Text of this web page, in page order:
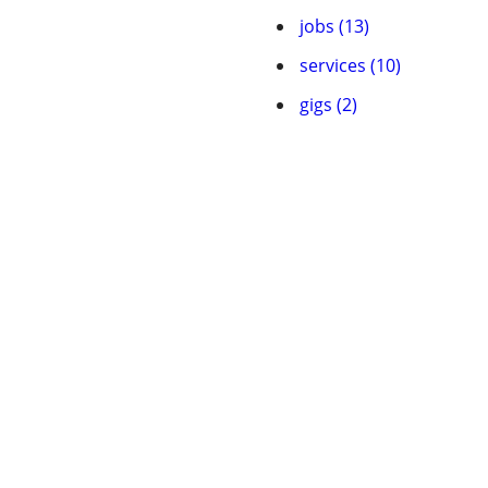
jobs (13)
services (10)
gigs (2)